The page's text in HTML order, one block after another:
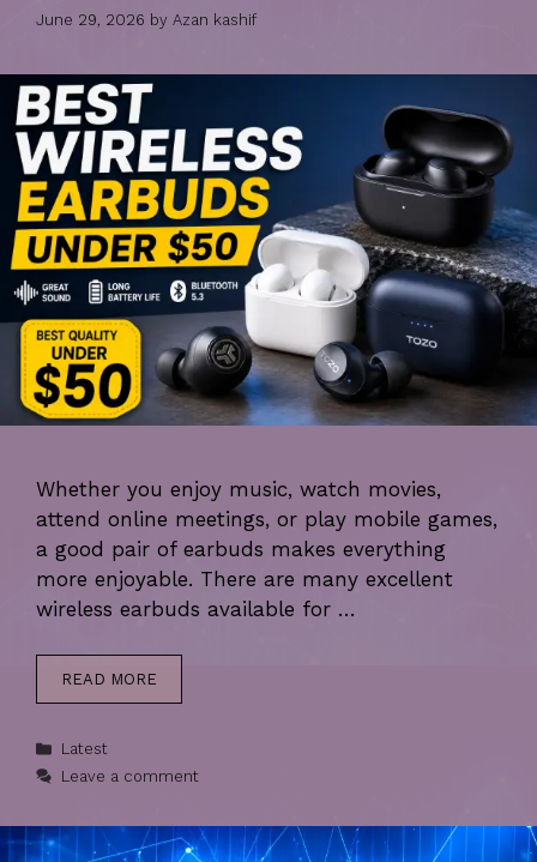
June 29, 2026 by Azan kashif
Whether you enjoy music, watch movies,
attend online meetings, or play mobile games,
a good pair of earbuds makes everything
more enjoyable. There are many excellent
wireless earbuds available for …
READ MORE
Categories
Latest
Leave a comment